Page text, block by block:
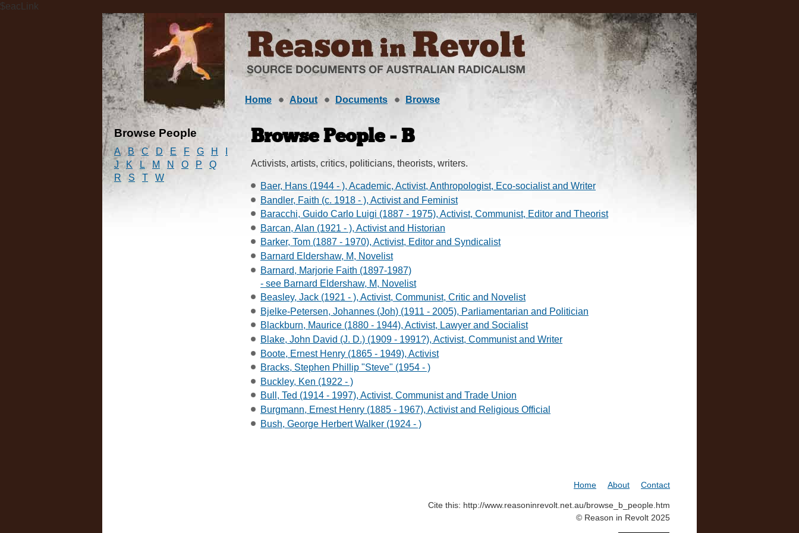
$eacLink
Home About Documents Browse
Browse People
A B C D E F G H
J
K L M N O P
Q
R
S T W
Browse People - B
Activists, artists, critics, politicians, theorists, writers.
Baer, Hans (1944 - ), Academic, Activist, Anthropologist, Eco-socialist and Writer
Bandler, Faith (c. 1918 - ), Activist and Feminist
Baracchi, Guido Carlo Luigi (1887 - 1975), Activist, Communist, Editor and Theorist
Barcan, Alan (1921 - ), Activist and Historian
Barker, Tom (1887 - 1970), Activist, Editor and Syndicalist
Barnard Eldershaw, M, Novelist
Barnard, Marjorie Faith (1897-1987)
- see Barnard Eldershaw, M, Novelist
Beasley, Jack (1921 - ), Activist, Communist, Critic and Novelist
Bjelke-Petersen, Johannes (Joh) (1911 - 2005), Parliamentarian and Politician
Blackburn, Maurice (1880 - 1944), Activist, Lawyer and Socialist
Blake, John David (J. D.) (1909 - 1991?), Activist, Communist and Writer
Boote, Ernest Henry (1865 - 1949), Activist
Bracks, Stephen Phillip "Steve" (1954 - )
Buckley, Ken (1922 - )
Bull, Ted (1914 - 1997), Activist, Communist and Trade Union
Burgmann, Ernest Henry (1885 - 1967), Activist and Religious Official
Bush, George Herbert Walker (1924 - )
Home About Contact
Cite this: http://www.reasoninrevolt.net.au/browse_b_people.htm
© Reason in Revolt 2025